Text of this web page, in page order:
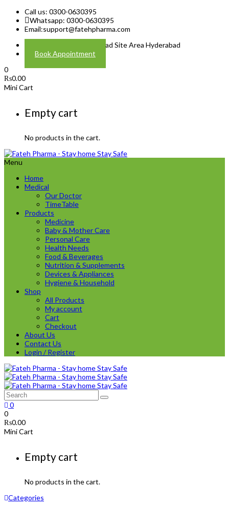
Call us: 0300-0630395
Whatsapp: 0300-0630395
Email:support@fatehpharma.com
Address: Plot A-4 Hali Road Site Area Hyderabad
Book Appointment
0
₨0.00
Mini Cart
Empty cart
No products in the cart.
Menu
Home
Medical
Our Doctor
TimeTable
Products
Medicine
Baby & Mother Care
Personal Care
Health Needs
Food & Beverages
Nutrition & Supplements
Devices & Appliances
Hygiene & Household
Shop
All Products
My account
Cart
Checkout
About Us
Contact Us
Login / Register
0
0
₨0.00
Mini Cart
Empty cart
No products in the cart.
Categories